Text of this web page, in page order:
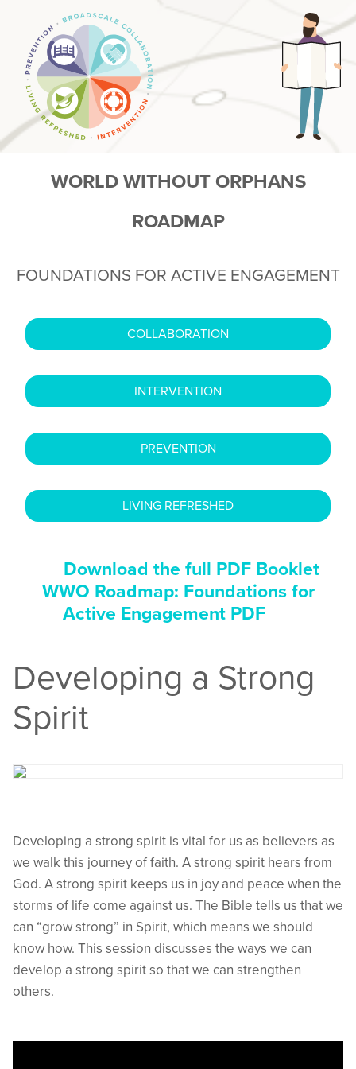
WORLD WITHOUT ORPHANS
ROADMAP
FOUNDATIONS FOR ACTIVE ENGAGEMENT
COLLABORATION
INTERVENTION
PREVENTION
LIVING REFRESHED
Download the full PDF Booklet
WWO Roadmap: Foundations for
Active Engagement PDF
Developing a Strong
Spirit
Developing a strong spirit is vital for us as believers as
we walk this journey of faith. A strong spirit hears from
God. A strong spirit keeps us in joy and peace when the
storms of life come against us. The Bible tells us that we
can “grow strong” in Spirit, which means we should
know how. This session discusses the ways we can
develop a strong spirit so that we can strengthen
others.